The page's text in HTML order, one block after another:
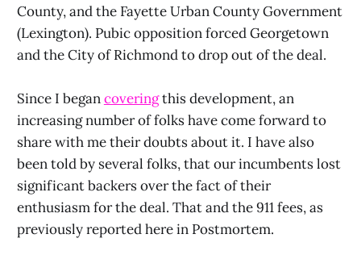
County, and the Fayette Urban County Government
(Lexington). Pubic opposition forced Georgetown
and the City of Richmond to drop out of the deal.
Since I begancoveringthis development, an
increasing number of folks have come forward to
share with me their doubts about it. I have also
been told by several folks, that our incumbents lost
significant backers over the fact of their
enthusiasm for the deal. That and the 911 fees, as
previously reported here in Postmortem.